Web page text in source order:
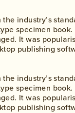
industry’s
specimen book.
It was
publishing
industry’s
specimen book.
It was
publishing